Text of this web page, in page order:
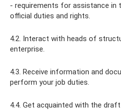
- requirements for assistance in
official duties and rights.
4.2. Interact with heads of
enterprise.
4.3. Receive information and
perform your job duties.
4.4. Get acquainted with the